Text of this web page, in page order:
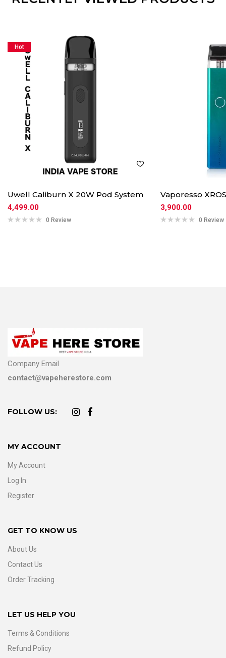
Hot
Uwell Caliburn X 20W Pod System
4,499.00
0 Review
Vaporesso
3,900.00
0 Review
Company Email
contact@vapeherestore.com
FOLLOW US:
MY ACCOUNT
My Account
Log In
Register
GET TO KNOW US
About Us
Contact Us
Order Tracking
LET US HELP YOU
Terms & Conditions
Refund Policy